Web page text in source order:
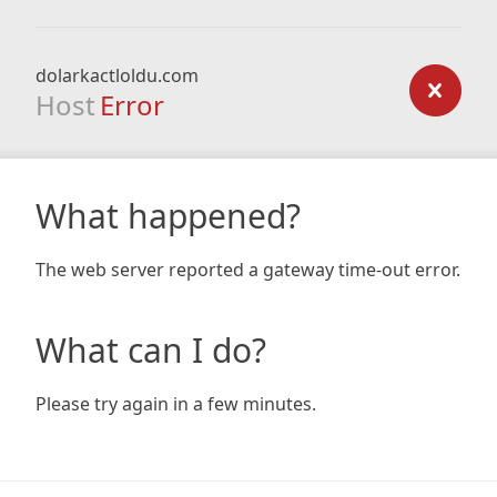
dolarkactloldu.com
Host Error
What happened?
The web server reported a gateway time-out error.
What can I do?
Please try again in a few minutes.